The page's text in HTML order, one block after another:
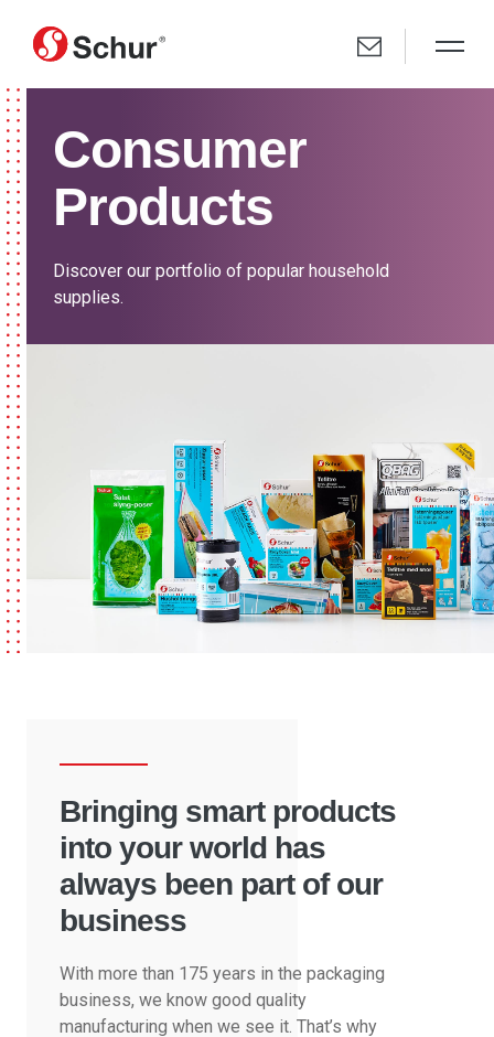
Consumer
Products
Discover our portfolio of popular household
supplies.
Bringing smart products
into your world has
always been part of our
business
With more than 175 years in the packaging
business, we know good quality
manufacturing when we see it. That’s why